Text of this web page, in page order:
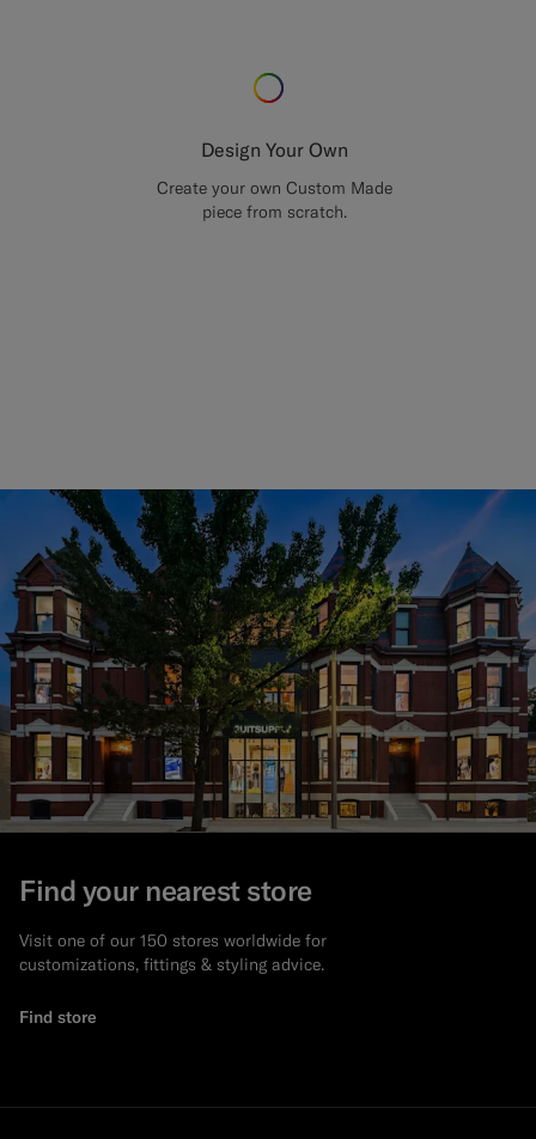
Design Your Own
Create your own Custom Made
piece from scratch.
Find your nearest store
Visit one of our 150 stores worldwide for
customizations, fittings & styling advice.
Find store